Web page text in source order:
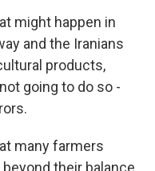
might happen in
and the Iranians
products,
going to do so -
many farmers
their balance